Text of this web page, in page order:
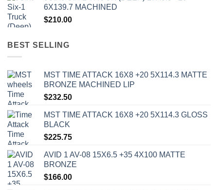
6X139.7 MACHINED
$210.00
BEST SELLING
MST TIME ATTACK 16X8 +20 5X114.3 MATTE
BRONZE MACHINED LIP
$232.50
MST TIME ATTACK 16X8 +20 5X114.3 GLOSS
BLACK
$225.75
AVID 1 AV-08 15X6.5 +35 4X100 MATTE
BRONZE
$166.00